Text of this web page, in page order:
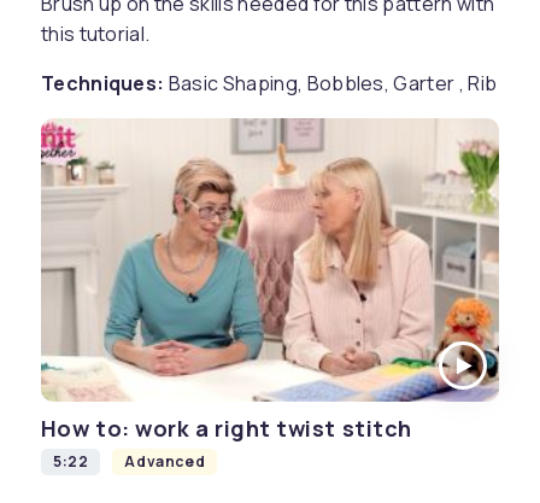
this tutorial.
Techniques: Basic Shaping, Bobbles, Garter , Rib
How to: work a right twist stitch
5:22 Advanced